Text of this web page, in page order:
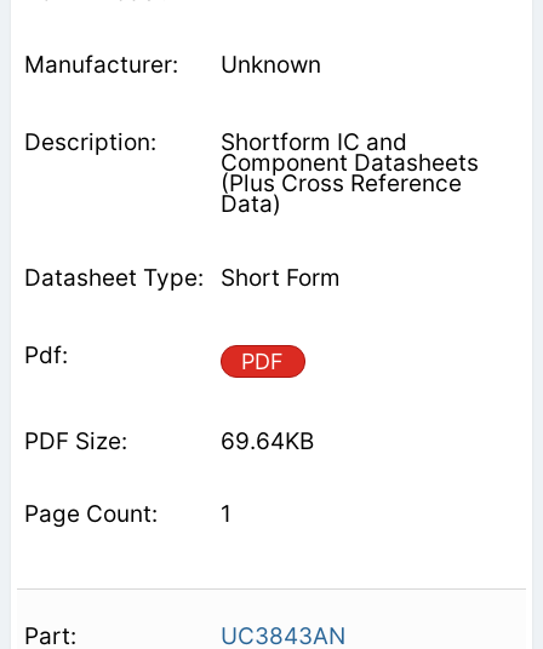
Unknown
Shortform IC and
Component Datasheets
(Plus Cross Reference
Data)
Short Form
PDF
69.64KB
1
UC3843AN